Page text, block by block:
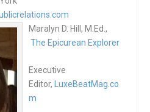
Maralyn D. Hill, M.Ed.,
The Epicurean Explorer
Executive
Editor, LuxeBeatMag.co
m